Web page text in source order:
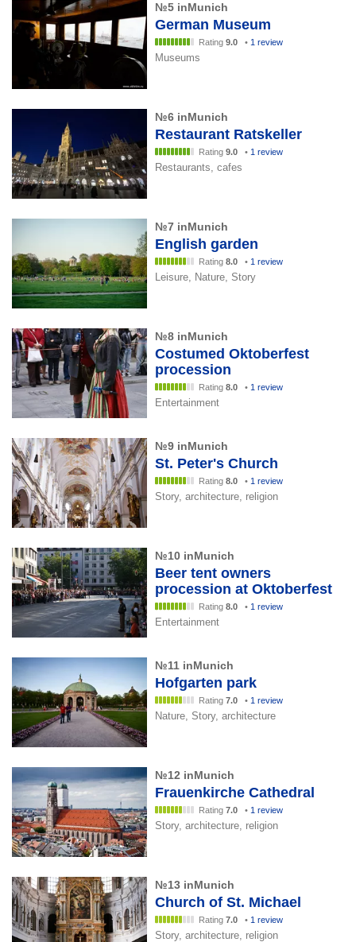
№5 inMunich
German Museum
Rating 9.0 • 1 review
Museums
№6 inMunich
Restaurant Ratskeller
Rating 9.0 • 1 review
Restaurants, cafes
№7 inMunich
English garden
Rating 8.0 • 1 review
Leisure, Nature, Story
№8 inMunich
Costumed Oktoberfest
procession
Rating 8.0 • 1 review
Entertainment
№9 inMunich
St. Peter's Church
Rating 8.0 • 1 review
Story, architecture, religion
№10 inMunich
Beer tent owners
procession at Oktoberfest
Rating 8.0 • 1 review
Entertainment
№11 inMunich
Hofgarten park
Rating 7.0 • 1 review
Nature, Story, architecture
№12 inMunich
Frauenkirche Cathedral
Rating 7.0 • 1 review
Story, architecture, religion
№13 inMunich
Church of St. Michael
Rating 7.0 • 1 review
Story, architecture, religion